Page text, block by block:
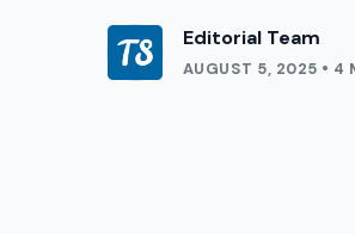
Editorial Team
AUGUST 5, 2025 • 4